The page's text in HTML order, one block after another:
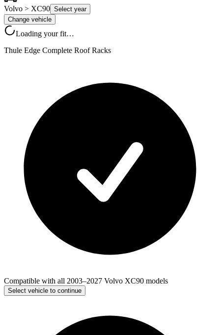
Volvo > XC90 Select year
Change vehicle
Loading your fit…
Thule Edge Complete Roof Racks
Compatible with all 2003–2027 Volvo XC90 models
Select vehicle to continue